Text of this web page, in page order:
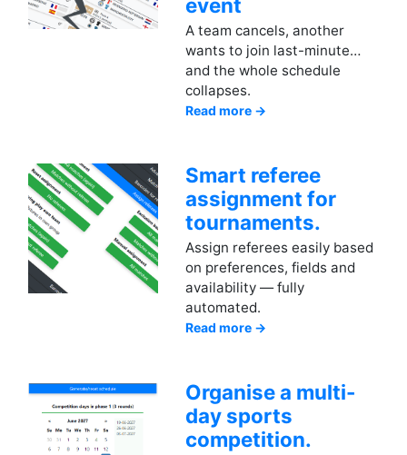
event
A team cancels, another
wants to join last-minute…
and the whole schedule
collapses.
Read more →
Smart referee
assignment for
tournaments.
Assign referees easily based
on preferences, fields and
availability — fully
automated.
Read more →
Organise a multi-
day sports
competition.